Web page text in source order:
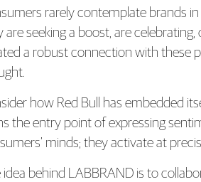
rarely contemplate brands
are seeking a boost, are
a robust connection with these
how Red Bull has embedded
the entry point of expressing
minds; they activate at
idea behind LABBRAND is to